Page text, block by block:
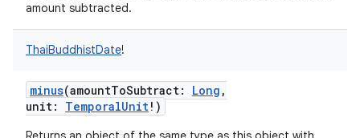
amount subtracted.
ThaiBuddhistDate!
minus(amountToSubtract: Long ,
unit: TemporalUnit! )